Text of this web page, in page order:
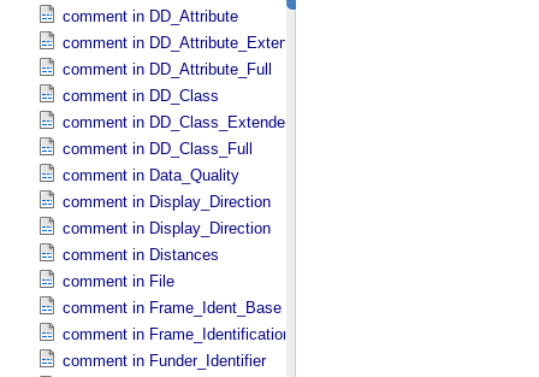
comment in DD_​Attribute
comment in DD_​Attribute_​Extended
comment in DD_​Attribute_​Full
comment in DD_​Class
comment in DD_​Class_​Extended
comment in DD_​Class_​Full
comment in Data_​Quality
comment in Display_​Direction
comment in Display_​Direction
comment in Distances
comment in File
comment in Frame_​Ident_​Base
comment in Frame_​Identification_​Base
comment in Funder_​Identifier